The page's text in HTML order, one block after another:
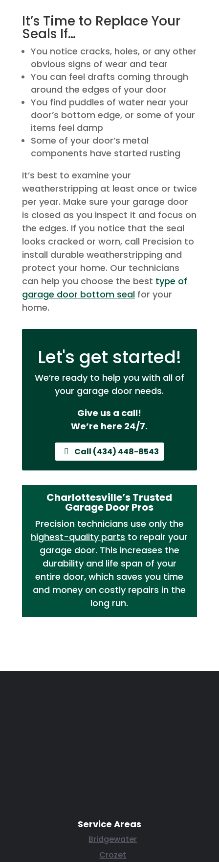
It’s Time to Replace Your
Seals If…
You notice cracks, holes, or any other
obvious signs of wear and tear
You can feel drafts coming through
around the edges of your door
You find puddles of water near your
door’s bottom edge, or some of your
items feel damp
Some of your door’s metal
components have started rusting
It’s best to examine your
weatherstripping at least once or twice
per year. Make sure your garage door
is closed as you inspect it and focus on
the edges. If you notice that the seal
looks cracked or worn, call Precision to
install durable weatherstripping and
protect your home. Our technicians
can help you choose the best type of
garage door bottom sealfor your
home.
Let's get started!
We’re ready to help you with all of
your garage door needs.
Give us a call!
We’re here 24/7.
Call (434) 448-8543
Charlottesville’s Trusted
Garage Door Pros
Precision technicians use only the
highest-quality parts to repair your
garage door. This increases the
durability and life span of your
entire door, which saves you time
and money on costly repairs in the
long run.
Service Areas
Bridgewater
Crozet